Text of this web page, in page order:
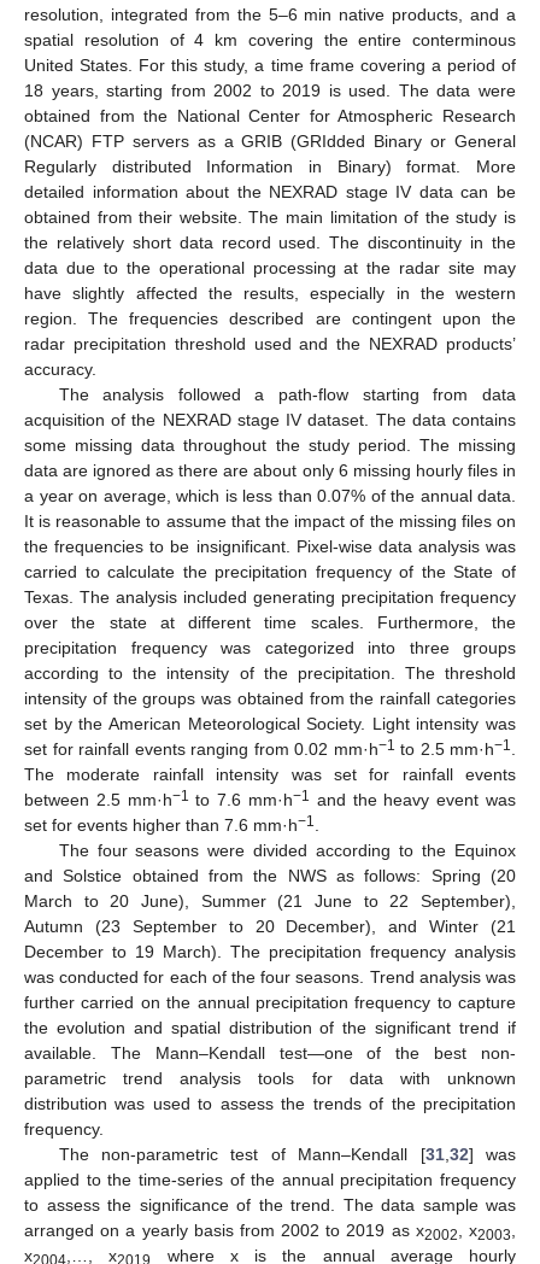
resolution, integrated from the 5–6 min native products, and a
spatial resolution of 4 km covering the entire conterminous
United States. For this study, a time frame covering a period of
18 years, starting from 2002 to 2019 is used. The data were
obtained from the National Center for Atmospheric Research
(NCAR) FTP servers as a GRIB (GRIdded Binary or General
Regularly distributed Information in Binary) format. More
detailed information about the NEXRAD stage IV data can be
obtained from their website. The main limitation of the study is
the relatively short data record used. The discontinuity in the
data due to the operational processing at the radar site may
have slightly affected the results, especially in the western
region. The frequencies described are contingent upon the
radar precipitation threshold used and the NEXRAD products’
accuracy.
The analysis followed a path-flow starting from data
acquisition of the NEXRAD stage IV dataset. The data contains
some missing data throughout the study period. The missing
data are ignored as there are about only 6 missing hourly files in
a year on average, which is less than 0.07% of the annual data.
It is reasonable to assume that the impact of the missing files on
the frequencies to be insignificant. Pixel-wise data analysis was
carried to calculate the precipitation frequency of the State of
Texas. The analysis included generating precipitation frequency
over the state at different time scales. Furthermore, the
precipitation frequency was categorized into three groups
according to the intensity of the precipitation. The threshold
intensity of the groups was obtained from the rainfall categories
set by the American Meteorological Society. Light intensity was
set for rainfall events ranging from 0.02 mm·h−1 to 2.5 mm·h−1
The moderate rainfall intensity was set for rainfall events
between 2.5 mm·h−1 to 7.6 mm·h−1 and the heavy event was
set for events higher than 7.6 mm·h−1
The four seasons were divided according to the Equinox
and Solstice obtained from the NWS as follows: Spring (20
March to 20 June), Summer (21 June to 22 September),
Autumn (23 September to 20 December), and Winter (21
December to 19 March). The precipitation frequency analysis
was conducted for each of the four seasons. Trend analysis was
further carried on the annual precipitation frequency to capture
the evolution and spatial distribution of the significant trend if
available. The Mann–Kendall test—one of the best non-
parametric trend analysis tools for data with unknown
distribution was used to assess the trends of the precipitation
frequency.
The non-parametric test of Mann–Kendall [31, 32] was
applied to the time-series of the annual precipitation frequency
to assess the significance of the trend. The data sample was
arranged on a yearly basis from 2002 to 2019 as x2002 , x2003
x2004 ,…, x2019
where x is the annual average hourly